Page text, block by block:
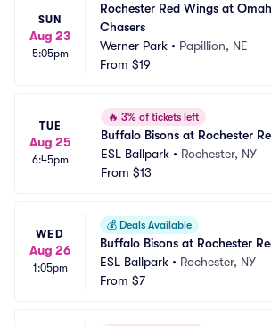
SUN
Aug 23
5:05pm
Rochester Red Wings at
Chasers
Werner Park • Papillion, NE
From $19
TUE
Aug 25
6:45pm
🔥 3% of tickets left
Buffalo Bisons at Rochester
ESL Ballpark • Rochester, NY
From $13
WED
Aug 26
1:05pm
💰 Deals Available
Buffalo Bisons at Rochester
ESL Ballpark • Rochester, NY
From $7